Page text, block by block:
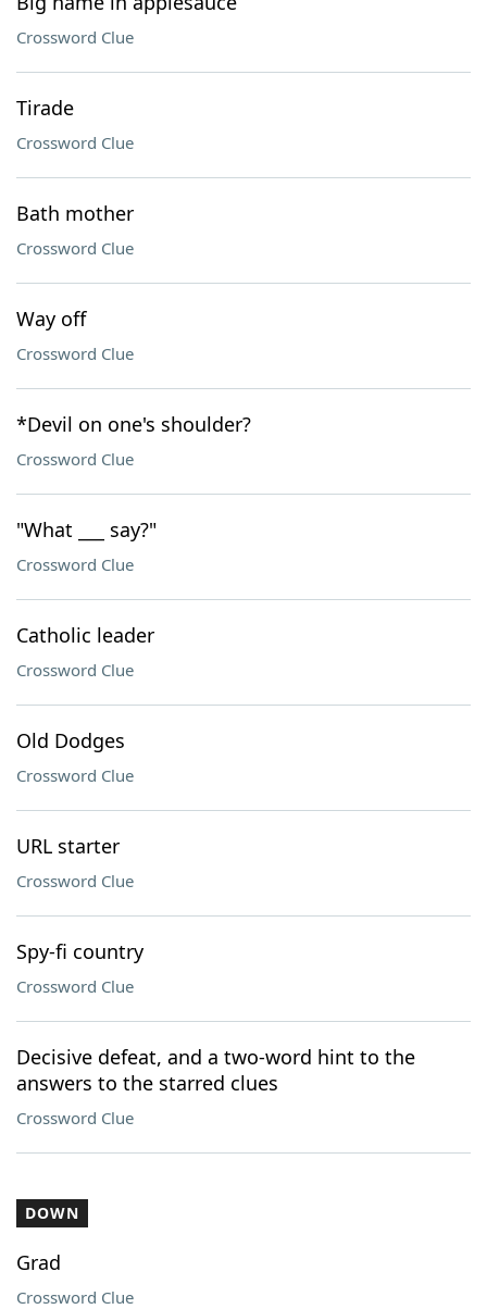
Crossword Clue
Tirade
Crossword Clue
Bath mother
Crossword Clue
Way off
Crossword Clue
*Devil on one's shoulder?
Crossword Clue
"What ___ say?"
Crossword Clue
Catholic leader
Crossword Clue
Old Dodges
Crossword Clue
URL starter
Crossword Clue
Spy-fi country
Crossword Clue
Decisive defeat, and a two-word hint to the
answers to the starred clues
Crossword Clue
DOWN
Grad
Crossword Clue